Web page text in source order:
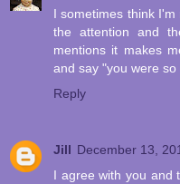
I sometimes think
the attention and
mentions it makes
and say "you were
Reply
Jill December 13,
I agree with you and